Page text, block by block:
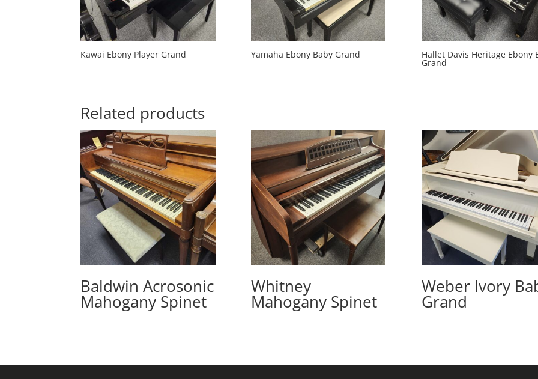
Kawai Ebony Player Grand Yamaha Ebony Baby Grand Hallet Davis Heritage Ebony
Grand
Related products
Baldwin Acrosonic
Mahogany Spinet
Whitney
Mahogany Spinet
Weber Ivory
Grand